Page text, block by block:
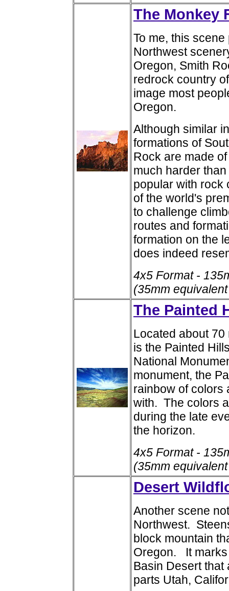
The Monkey
To me, this
Northwest
Oregon, Smith
redrock country
image most
Oregon.
Although similar
formations of
Rock are made
much harder
popular with
of the world's
to challenge
routes and
formation on the
does indeed
4x5 Format -
(35mm
The Painted
Located about
is the Painted
National
monument, the
rainbow of colors
with. The colors
during the late
the horizon.
4x5 Format -
(35mm
Desert
Another scene
Northwest.
block mountain
Oregon. It marks
Basin Desert that
parts Utah,